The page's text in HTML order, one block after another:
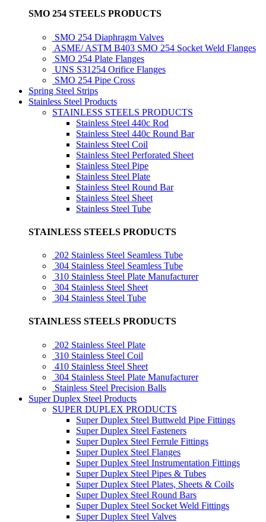
SMO 254 STEELS PRODUCTS
SMO 254 Diaphragm Valves
ASME/ ASTM B403 SMO 254 Socket Weld Flanges
SMO 254 Plate Flanges
UNS S31254 Orifice Flanges
SMO 254 Pipe Cross
Spring Steel Strips
Stainless Steel Products
STAINLESS STEELS PRODUCTS
Stainless Steel 440c Rod
Stainless Steel 440c Round Bar
Stainless Steel Coil
Stainless Steel Perforated Sheet
Stainless Steel Pipe
Stainless Steel Plate
Stainless Steel Round Bar
Stainless Steel Sheet
Stainless Steel Tube
STAINLESS STEELS PRODUCTS
202 Stainless Steel Seamless Tube
304 Stainless Steel Seamless Tube
310 Stainless Steel Plate Manufacturer
304 Stainless Steel Sheet
304 Stainless Steel Tube
STAINLESS STEELS PRODUCTS
202 Stainless Steel Plate
310 Stainless Steel Coil
410 Stainless Steel Sheet
304 Stainless Steel Plate Manufacturer
Stainless Steel Precision Balls
Super Duplex Steel Products
SUPER DUPLEX PRODUCTS
Super Duplex Steel Buttweld Pipe Fittings
Super Duplex Steel Fasteners
Super Duplex Steel Ferrule Fittings
Super Duplex Steel Flanges
Super Duplex Steel Instrumentation Fittings
Super Duplex Steel Pipes & Tubes
Super Duplex Steel Plates, Sheets & Coils
Super Duplex Steel Round Bars
Super Duplex Steel Socket Weld Fittings
Super Duplex Steel Valves